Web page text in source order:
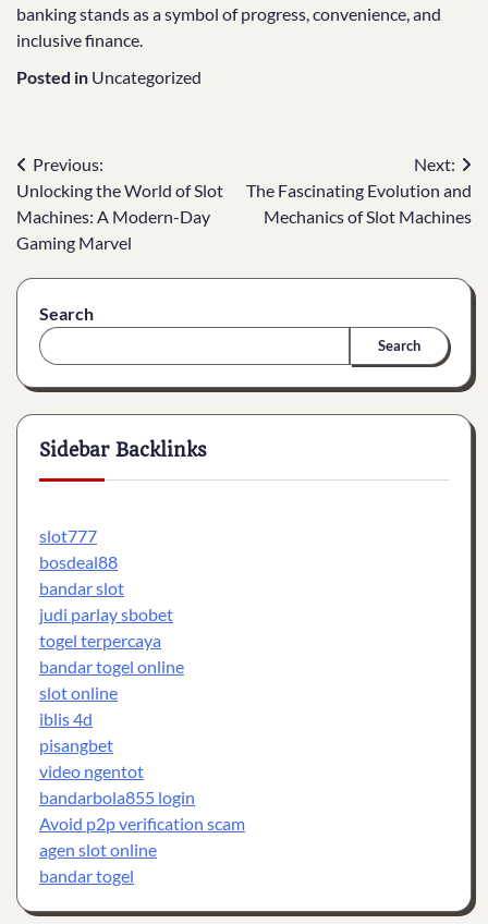
banking stands as a symbol of progress, convenience, and
inclusive finance.
Posted in Uncategorized
Post
navigation
Previous:
Unlocking the World of Slot
Machines: A Modern-Day
Gaming Marvel
Next:
The Fascinating Evolution and
Mechanics of Slot Machines
Search
Search
Sidebar Backlinks
slot777
bosdeal88
bandar slot
judi parlay sbobet
togel terpercaya
bandar togel online
slot online
iblis 4d
pisangbet
video ngentot
bandarbola855 login
Avoid p2p verification scam
agen slot online
bandar togel